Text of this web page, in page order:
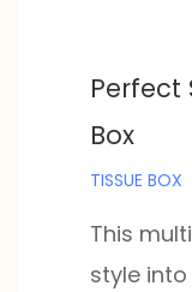
Perfect
Box
TISSUE BOX
This
style